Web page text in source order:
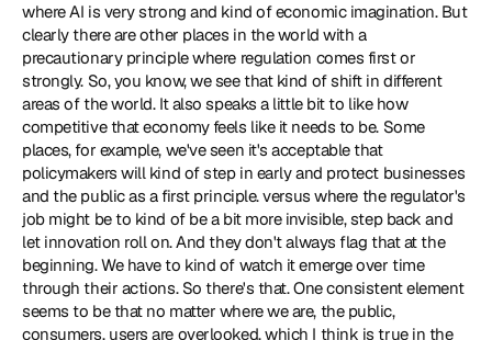
where AI is very strong and kind of economic imagination. But
clearly there are other places in the world with a
precautionary principle where regulation comes first or
strongly. So, you know, we see that kind of shift in different
areas of the world. It also speaks a little bit to like how
competitive that economy feels like it needs to be. Some
places, for example, we've seen it's acceptable that
policymakers will kind of step in early and protect businesses
and the public as a first principle. versus where the regulator's
job might be to kind of be a bit more invisible, step back and
let innovation roll on. And they don't always flag that at the
beginning. We have to kind of watch it emerge over time
through their actions. So there's that. One consistent element
seems to be that no matter where we are, the public,
consumers, users are overlooked, which I think is true in the